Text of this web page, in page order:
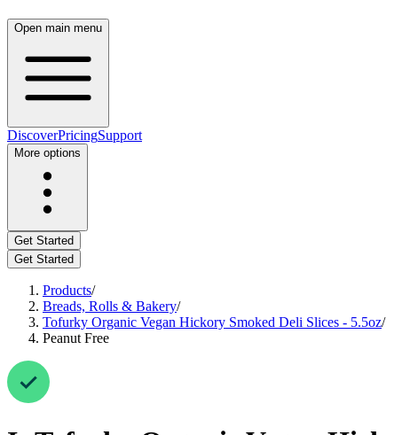
Open main menu
DiscoverPricingSupport
More options
Get Started
Get Started
Products/
Breads, Rolls & Bakery/
Tofurky Organic Vegan Hickory Smoked Deli Slices - 5.5oz/
Peanut Free